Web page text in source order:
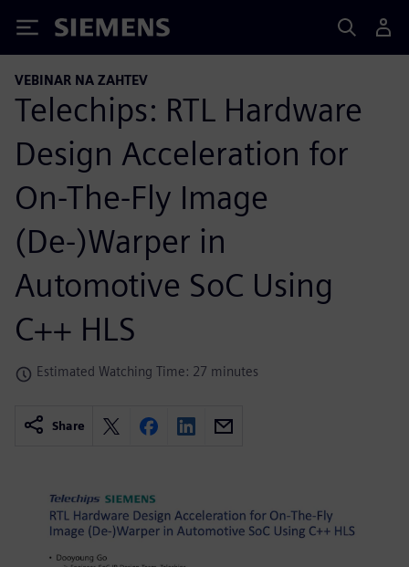
Siemens
VEBINAR NA ZAHTEV
Telechips: RTL Hardware
Design Acceleration for
On-The-Fly Image
(De-)Warper in
Automotive SoC Using
C++ HLS
Estimated Watching Time: 27 minutes
Share